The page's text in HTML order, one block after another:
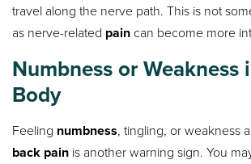
travel along the nerve path. This is not
as nerve-related pain can become more
Numbness or Weakness
Body
Feeling numbness, tingling, or weakness
back pain is another warning sign. You